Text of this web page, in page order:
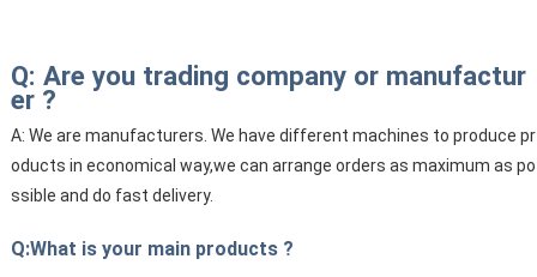
Q: Are you trading company or manufactur
er ?
A: We are manufacturers. We have different machines to produce pr
oducts in economical way,we can arrange orders as maximum as po
ssible and do fast delivery.
Q:What is your main products ?